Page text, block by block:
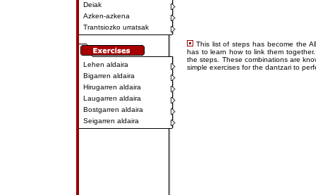
Deiak
Azken-azkena
Trantsiozko urratsak
Lehen aldaira
Bigarren aldaira
Hirugarren aldaira
Laugarren aldaira
Bostgarren aldaira
Seigarren aldaira
This list of steps has become the
has to learn how to link them
the steps. These combinations are
simple exercises for the dantzari to